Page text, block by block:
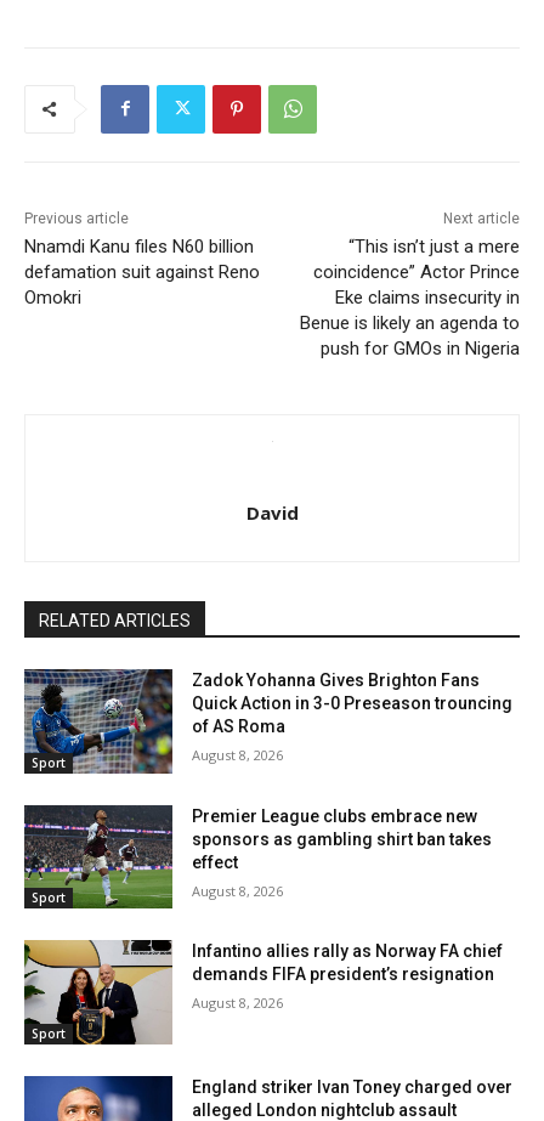
Previous article
Nnamdi Kanu files N60 billion
defamation suit against Reno
Omokri
Next article
“This isn’t just a mere
coincidence” Actor Prince
Eke claims insecurity in
Benue is likely an agenda to
push for GMOs in Nigeria
David
RELATED ARTICLES
Sport
Zadok Yohanna Gives Brighton Fans
Quick Action in 3-0 Preseason trouncing
of AS Roma
August 8, 2026
Sport
Premier League clubs embrace new
sponsors as gambling shirt ban takes
effect
August 8, 2026
Sport
Infantino allies rally as Norway FA chief
demands FIFA president’s resignation
August 8, 2026
England striker Ivan Toney charged over
alleged London nightclub assault